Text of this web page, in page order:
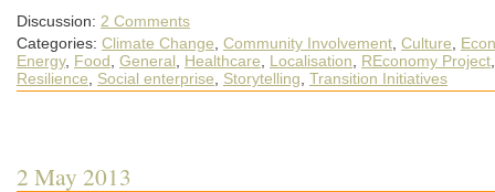
Discussion: 2 Comments
Categories: Climate Change Community Involvement Culture
Energy, Food General Healthcare Localisation REconomy Project
Resilience
Social enterprise Storytelling Transition Initiatives
2 May 2013